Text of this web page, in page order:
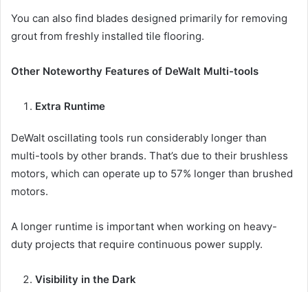
You can also find blades designed primarily for removing
grout from freshly installed tile flooring.
Other Noteworthy Features of DeWalt Multi-tools
Extra Runtime
DeWalt oscillating tools run considerably longer than
multi-tools by other brands. That’s due to their brushless
motors, which can operate up to 57% longer than brushed
motors.
A longer runtime is important when working on heavy-
duty projects that require continuous power supply.
Visibility in the Dark